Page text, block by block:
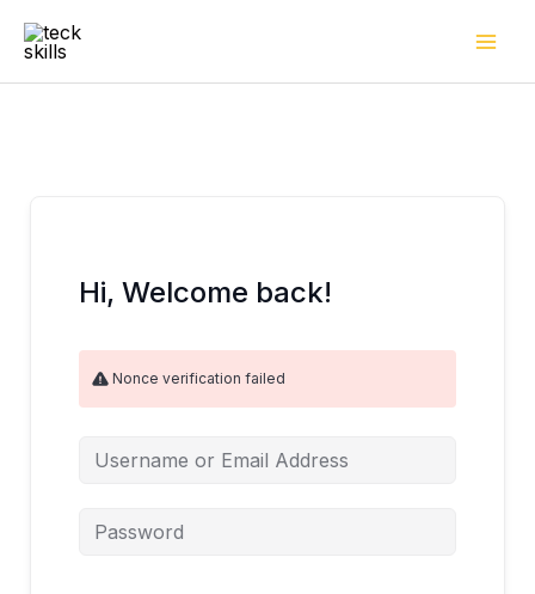
Hi, Welcome back!
Nonce verification failed